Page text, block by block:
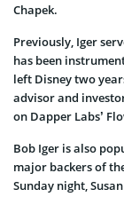
Chapek.
Previously, Iger
has been
left Disney two
advisor and
on Dapper Labs’
Bob Iger is also
major backers of
Sunday night,